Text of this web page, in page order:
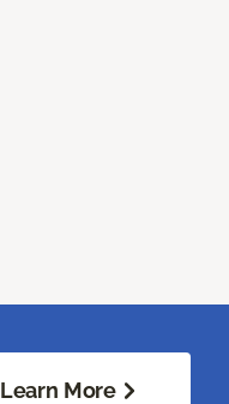
Learn More